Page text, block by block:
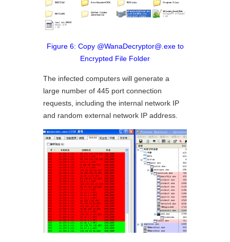
Figure 6: Copy @WanaDecryptor@.exe to
Encrypted File Folder
The infected computers will generate a
large number of 445 port connection
requests, including the internal network IP
and random external network IP address.